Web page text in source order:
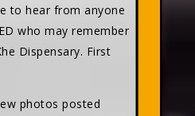
to hear from anyone
who may remember
Dispensary. First
photos posted